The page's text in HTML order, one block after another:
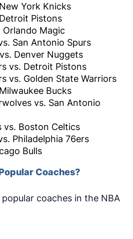
York Knicks
Pistons
Orlando Magic
San Antonio Spurs
Denver Nuggets
vs. Detroit Pistons
vs. Golden State Warriors
Bucks
vs. San Antonio
vs. Boston Celtics
Philadelphia 76ers
Bulls
Coaches?
coaches in the NBA